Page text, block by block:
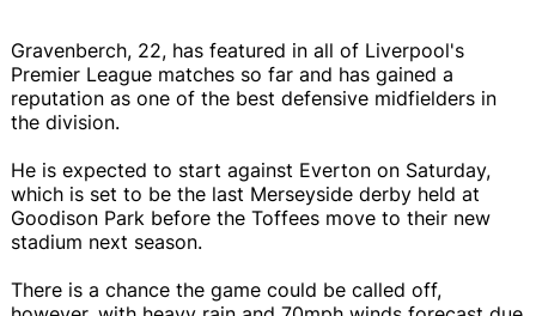
Gravenberch, 22, has featured in all of Liverpool's
Premier League matches so far and has gained a
reputation as one of the best defensive midfielders in
the division.
He is expected to start against Everton on Saturday,
which is set to be the last Merseyside derby held at
Goodison Park before the Toffees move to their new
stadium next season.
There is a chance the game could be called off,